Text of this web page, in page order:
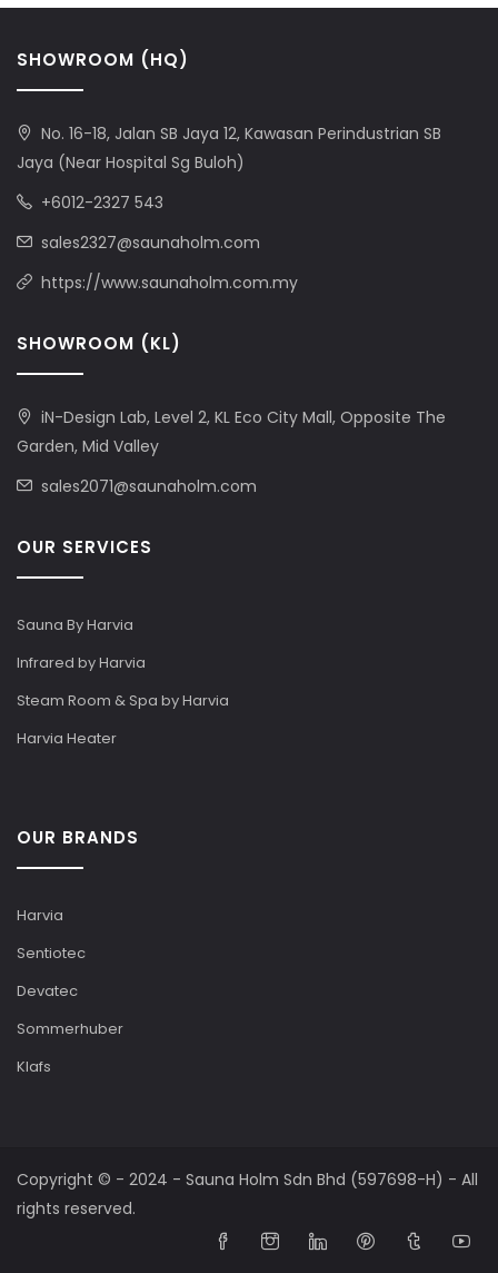
SHOWROOM (HQ)
No. 16-18, Jalan SB Jaya 12, Kawasan Perindustrian SB
Jaya (Near Hospital Sg Buloh)
+6012-2327 543
sales2327@saunaholm.com
https://www.saunaholm.com.my
SHOWROOM (KL)
iN-Design Lab, Level 2, KL Eco City Mall, Opposite The
Garden, Mid Valley
sales2071@saunaholm.com
OUR SERVICES
Sauna By Harvia
Infrared by Harvia
Steam Room & Spa by Harvia
Harvia Heater
OUR BRANDS
Harvia
Sentiotec
Devatec
Sommerhuber
Klafs
Copyright © - 2024 - Sauna Holm Sdn Bhd (597698-H) - All
rights reserved.